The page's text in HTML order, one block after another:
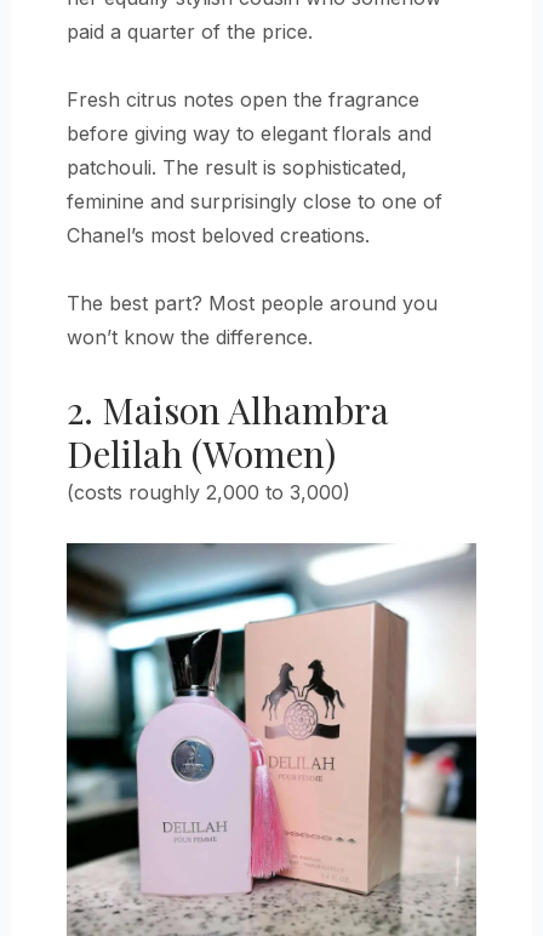
paid a quarter of the price.
Fresh citrus notes open the fragrance
before giving way to elegant florals and
patchouli. The result is sophisticated,
feminine and surprisingly close to one of
Chanel’s most beloved creations.
The best part? Most people around you
won’t know the difference.
2. Maison Alhambra
Delilah (Women)
(costs roughly 2,000 to 3,000)